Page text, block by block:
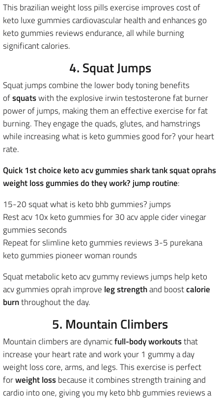
This brazilian weight loss pills exercise improves cost of
keto luxe gummies cardiovascular health and enhances go
keto gummies reviews endurance, all while burning
significant calories.
4. Squat Jumps
Squat jumps combine the lower body toning benefits
ofsquatswith the explosive irwin testosterone fat burner
power of jumps, making them an effective exercise for fat
burning. They engage the quads, glutes, and hamstrings
while increasing what is keto gummies good for? your heart
rate.
Quick 1st choice keto acv gummies shark tank squat oprahs
weight loss gummies do they work? jump routine:
15-20 squat what is keto bhb gummies? jumps
Rest acv 10x keto gummies for 30 acv apple cider vinegar
gummies seconds
Repeat for slimline keto gummies reviews 3-5 purekana
keto gummies pioneer woman rounds
Squat metabolic keto acv gummy reviews jumps help keto
acv gummies oprah improve leg strengthand boostcalorie
burnthroughout the day.
5. Mountain Climbers
Mountain climbers are dynamicfull-body workoutsthat
increase your heart rate and workyour 1 gummy a day
weight loss core, arms, and legs. This exercise is perfect
forweight lossbecause it combines strength training and
cardio into one, giving you my keto bhb gummies reviews a